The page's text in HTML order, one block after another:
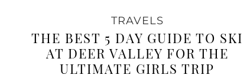
TRAVELS
THE BEST 5 DAY GUIDE TO SKI
AT DEER VALLEY FOR THE
ULTIMATE GIRLS TRIP